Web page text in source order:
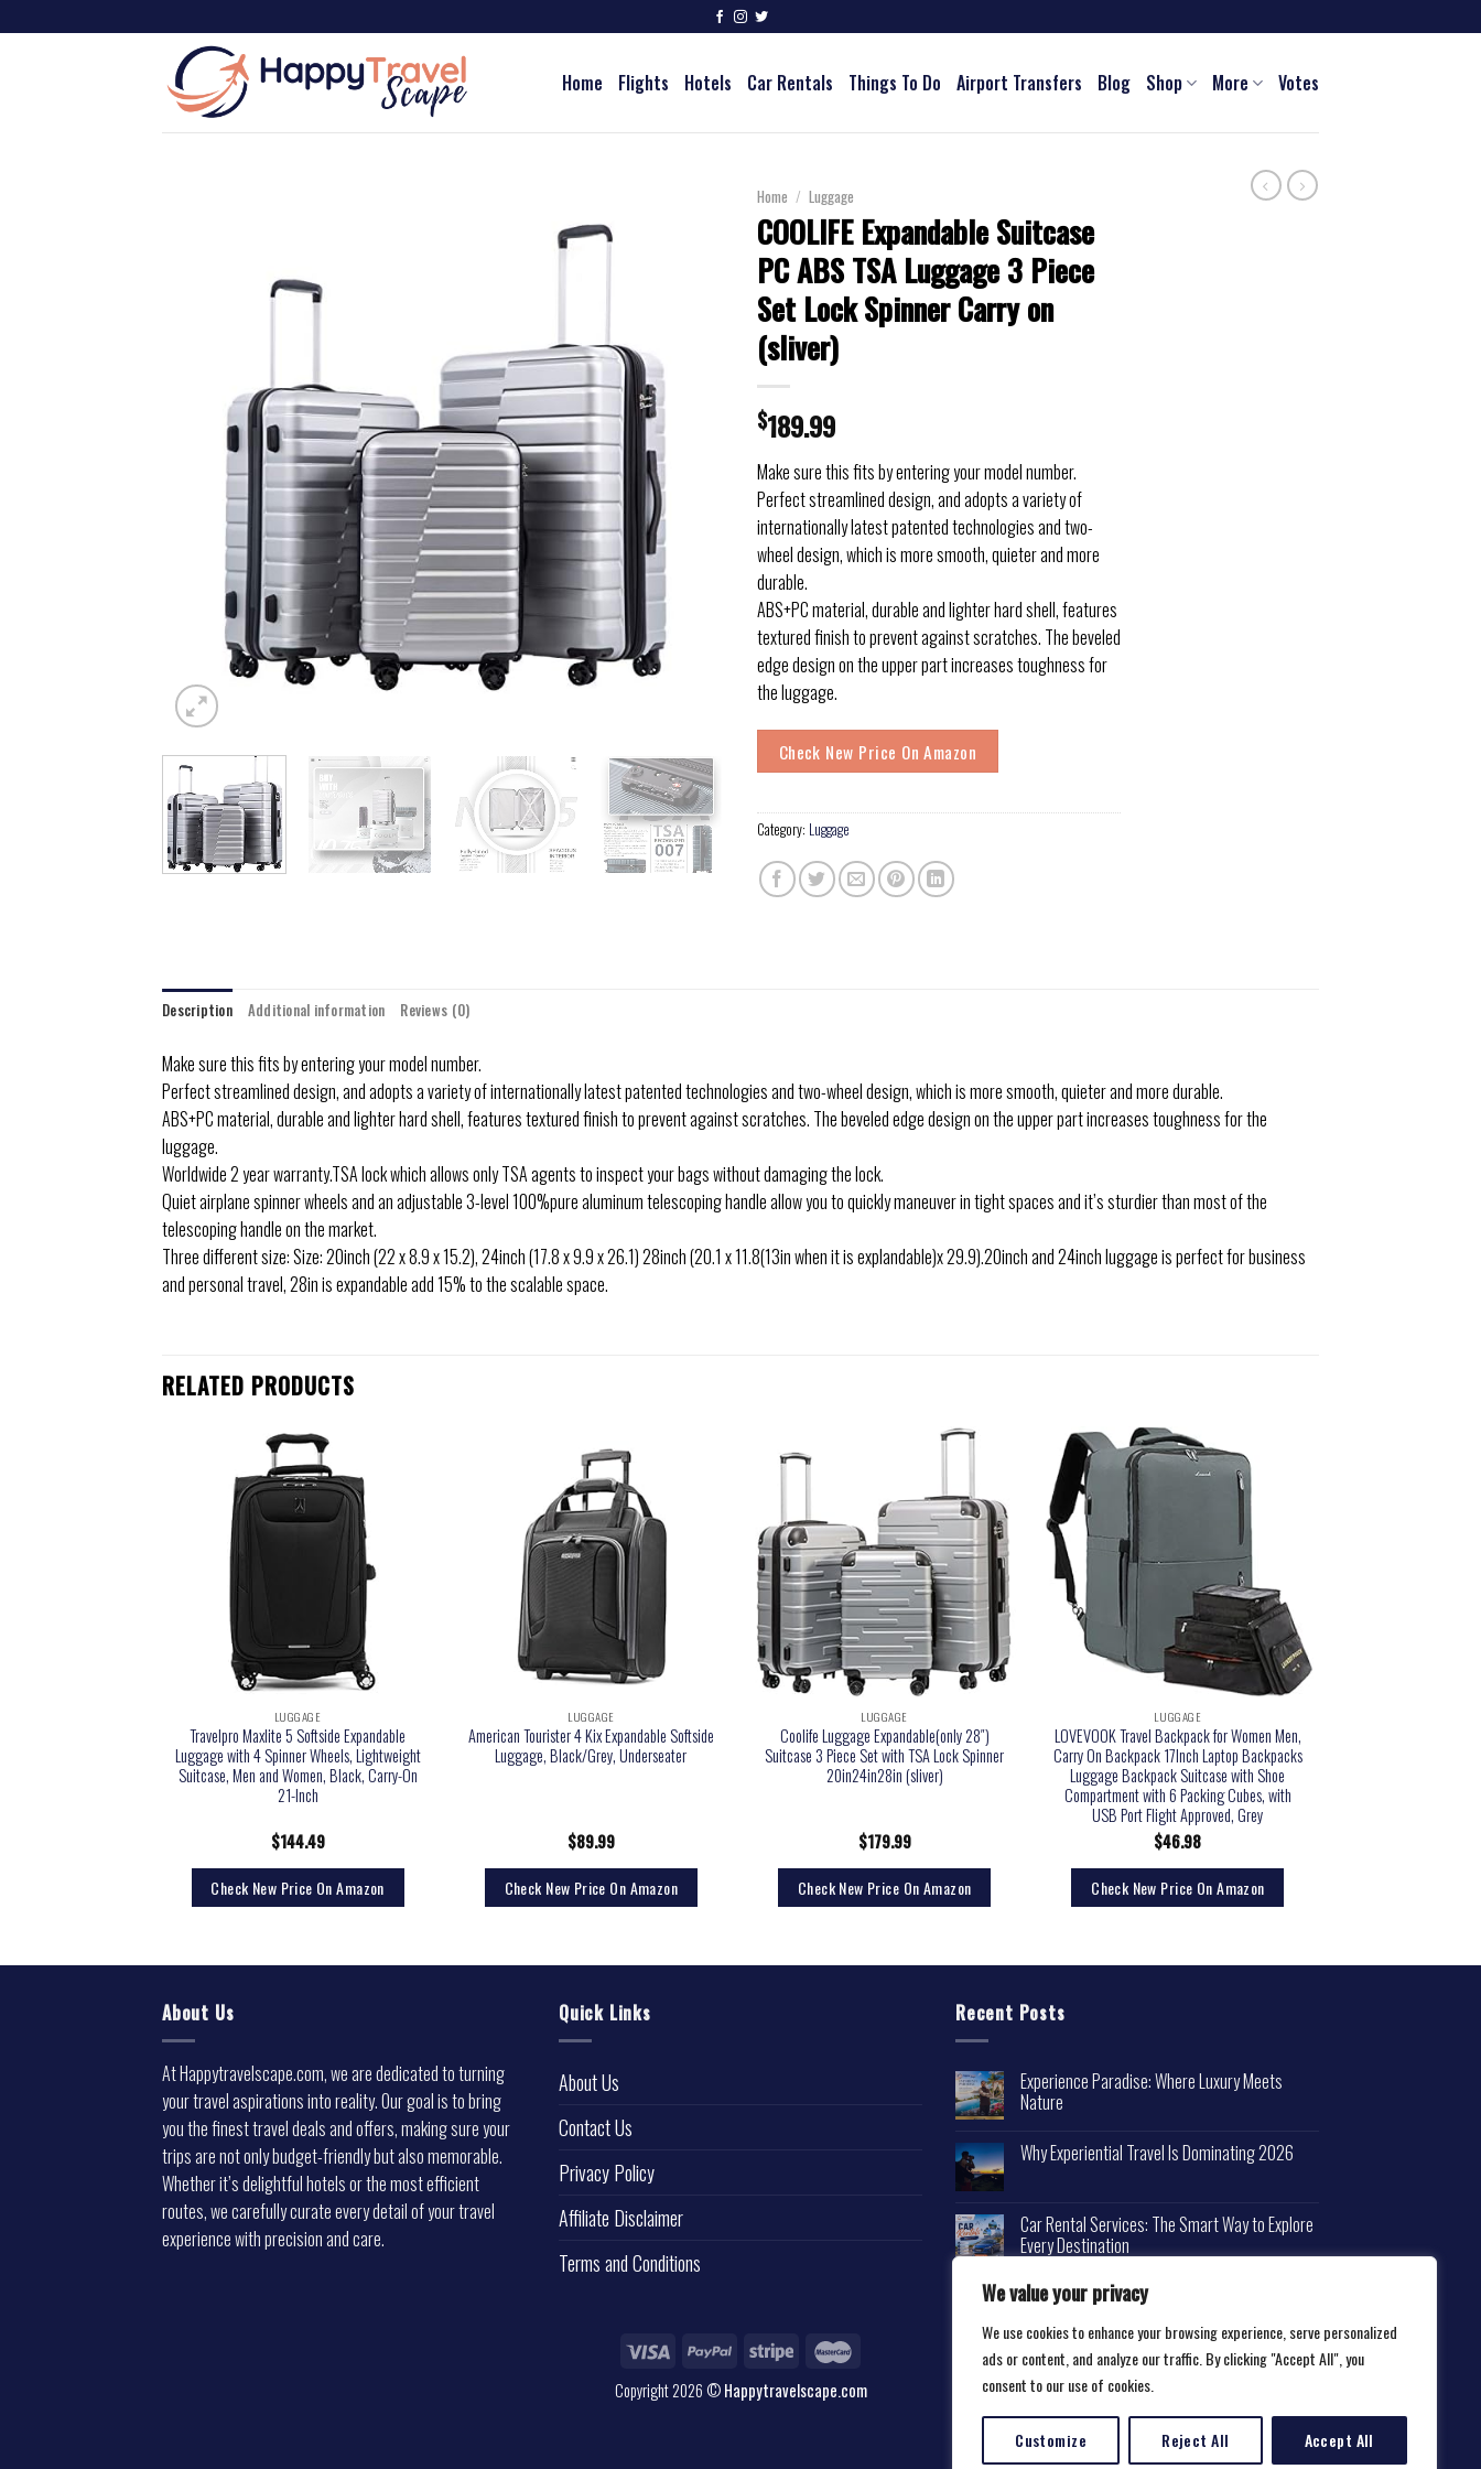
We value your privacy
We use cookies to enhance your browsing experience, serve personalized
ads or content, and analyze our traffic. By clicking "Accept All", you
consent to our use of cookies.
Customize Reject All Accept All
Home Flights Hotels Car Rentals Things To Do Airport Transfers Blog Shop More Votes
Home / Luggage
COOLIFE Expandable Suitcase
PC ABS TSA Luggage 3 Piece
Set Lock Spinner Carry on
(sliver)
$189.99
Make sure this fits by entering your model number.
Perfect streamlined design, and adopts a variety of
internationally latest patented technologies and two-
wheel design, which is more smooth, quieter and more
durable.
ABS+PC material, durable and lighter hard shell, features
textured finish to prevent against scratches. The beveled
edge design on the upper part increases toughness for
the luggage.
Check New Price On Amazon
Category: Luggage
Description Additional information Reviews (0)
Make sure this fits by entering your model number.
Perfect streamlined design, and adopts a variety of internationally latest patented technologies and two-wheel design, which is more smooth, quieter and more durable.
ABS+PC material, durable and lighter hard shell, features textured finish to prevent against scratches. The beveled edge design on the upper part increases toughness for the
luggage.
Worldwide 2 year warranty.TSA lock which allows only TSA agents to inspect your bags without damaging the lock.
Quiet airplane spinner wheels and an adjustable 3-level 100%pure aluminum telescoping handle allow you to quickly maneuver in tight spaces and it’s sturdier than most of the
telescoping handle on the market.
Three different size: Size: 20inch (22 x 8.9 x 15.2), 24inch (17.8 x 9.9 x 26.1) 28inch (20.1 x 11.8(13in when it is explandable)x 29.9).20inch and 24inch luggage is perfect for business
and personal travel, 28in is expandable add 15% to the scalable space.
RELATED PRODUCTS
LUGGAGE
Travelpro Maxlite 5 Softside Expandable
Luggage with 4 Spinner Wheels, Lightweight
Suitcase, Men and Women, Black, Carry-On
21-Inch
$144.49
Check New Price On Amazon
LUGGAGE
American Tourister 4 Kix Expandable Softside
Luggage, Black/Grey, Underseater
$89.99
Check New Price On Amazon
LUGGAGE
Coolife Luggage Expandable(only 28″)
Suitcase 3 Piece Set with TSA Lock Spinner
20in24in28in (sliver)
$179.99
Check New Price On Amazon
LUGGAGE
LOVEVOOK Travel Backpack for Women Men,
Carry On Backpack 17Inch Laptop Backpacks
Luggage Backpack Suitcase with Shoe
Compartment with 6 Packing Cubes, with
USB Port Flight Approved, Grey
$46.98
Check New Price On Amazon
About Us
At Happytravelscape.com, we are dedicated to turning
your travel aspirations into reality. Our goal is to bring
you the finest travel deals and offers, making sure your
trips are not only budget-friendly but also memorable.
Whether it’s delightful hotels or the most efficient
routes, we carefully curate every detail of your travel
experience with precision and care.
Quick Links
About Us
Contact Us
Privacy Policy
Affiliate Disclaimer
Terms and Conditions
Recent Posts
Experience Paradise: Where Luxury Meets
Nature
Why Experiential Travel Is Dominating 2026
Car Rental Services: The Smart Way to Explore
Every Destination
Copyright 2026 ©Happytravelscape.com